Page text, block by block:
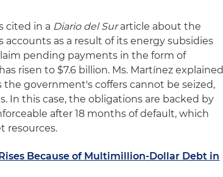
cited in a Diario del Surarticle about the
as a result of its energy subsidies
pending payments in the form of
risen to $7.6 billion. Ms. Martínez explained
government's coffers cannot be seized,
In this case, the obligations are backed by
after 18 months of default, which
resources.
Because of Multimillion-Dollar Debt in